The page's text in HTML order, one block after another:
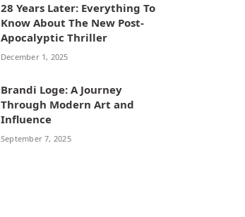
28 Years Later: Everything To
Know About The New Post-
Apocalyptic Thriller
December 1, 2025
Brandi Loge: A Journey
Through Modern Art and
Influence
September 7, 2025